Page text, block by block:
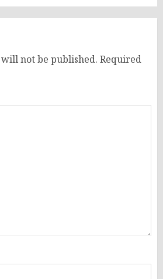
not be published. Required